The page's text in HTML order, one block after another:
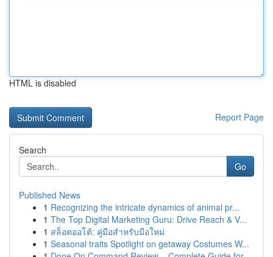
HTML is disabled
Report Page
Search
Go
Published News
1 Recognizing the intricate dynamics of animal pr...
1 The Top Digital Marketing Guru: Drive Reach & V...
1 สล็อตออโต้: คู่มือสำหรับมือใหม่
1 Seasonal traits Spotlight on getaway Costumes W...